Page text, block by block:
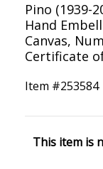
Pino (1939-
Hand
Canvas,
Certificate
Item #253584
This item is